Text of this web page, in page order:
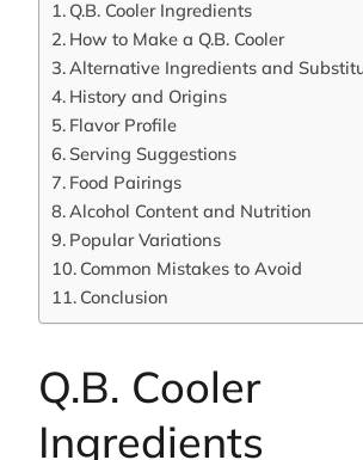
Q.B. Cooler Ingredients
How to Make a Q.B. Cooler
Alternative Ingredients and
History and Origins
Flavor Profile
Serving Suggestions
Food Pairings
Alcohol Content and Nutrition
Popular Variations
Common Mistakes to Avoid
Conclusion
Q.B. Cooler
Ingredients